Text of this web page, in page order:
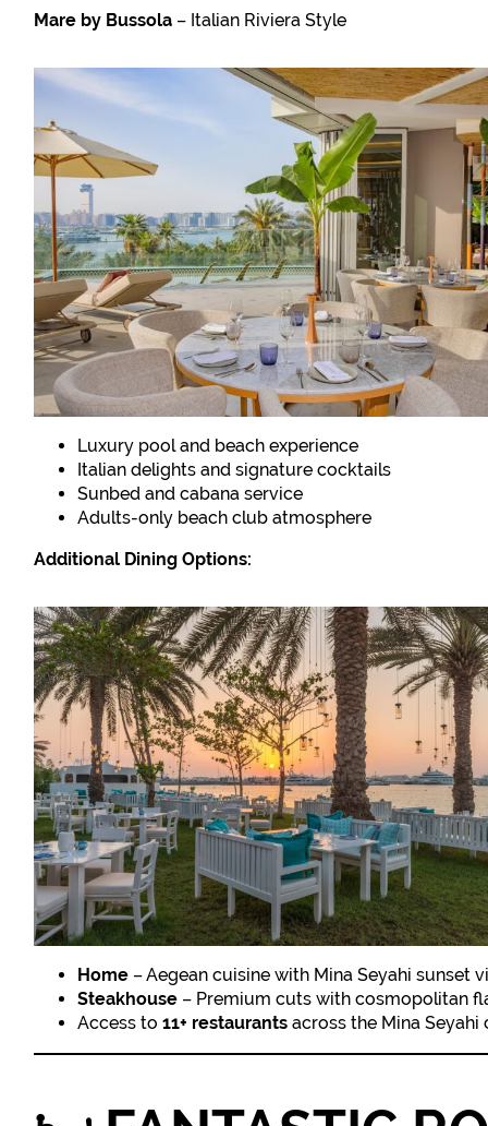
Mare by Bussola – Italian Riviera Style
Luxury pool and beach experience
Italian delights and signature cocktails
Sunbed and cabana service
Adults-only beach club atmosphere
Additional Dining Options:
Home – Aegean cuisine with Mina Seyahi sunset
Steakhouse – Premium cuts with cosmopolitan
Access to11+ restaurants across the Mina Seyahi